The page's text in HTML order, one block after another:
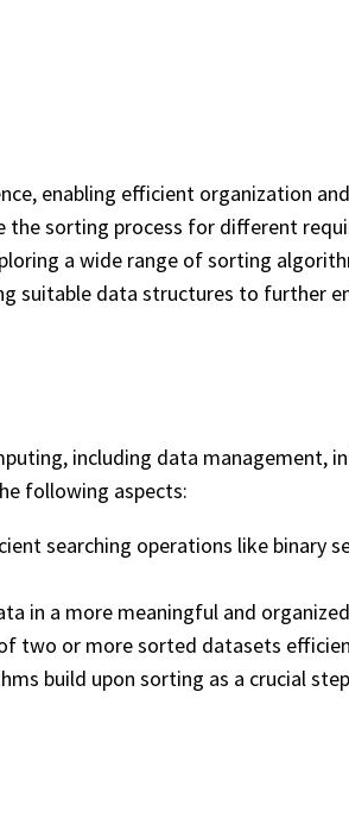
enabling efficient organization
sorting process for different
a wide range of sorting
suitable data structures to further
including data
following aspects:
searching operations like
in a more meaningful and
two or more sorted datasets
build upon sorting as a crucial